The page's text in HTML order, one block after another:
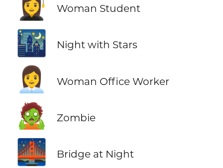
👩‍🎓 Woman Student
🌃 Night with Stars
👩‍💼 Woman Office Worker
🧟 Zombie
🌉 Bridge at Night